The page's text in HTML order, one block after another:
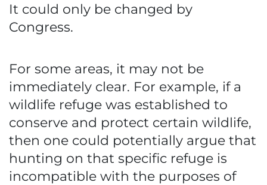
It could only be changed by
Congress.
For some areas, it may not be
immediately clear. For example, if a
wildlife refuge was established to
conserve and protect certain wildlife,
then one could potentially argue that
hunting on that specific refuge is
incompatible with the purposes of